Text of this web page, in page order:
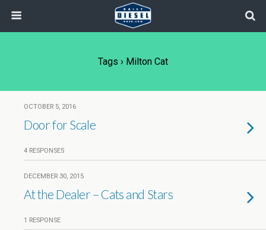
Tags › Milton Cat
OCTOBER 5, 2016
Door for Scale
4 RESPONSES
DECEMBER 30, 2015
At the Dealer – Cats and Stars
1 RESPONSE